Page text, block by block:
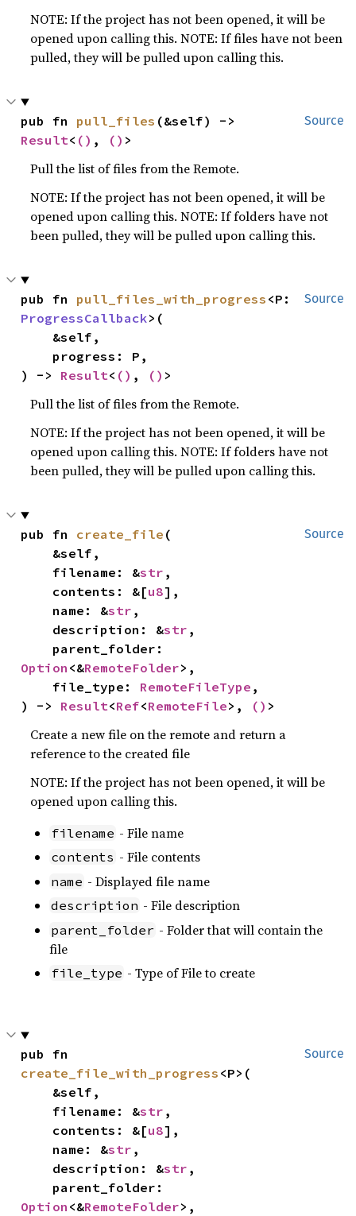
NOTE: If the project has not been opened, it will be
opened upon calling this. NOTE: If files have not been
pulled, they will be pulled upon calling this.
Source
pub fn pull_files
Result< () , () >
Pull the list of files from the Remote.
NOTE: If the project has not been opened, it will be
opened upon calling this. NOTE: If folders have not
been pulled, they will be pulled upon calling this.
Source
pub fn pull_files_with_progress
ProgressCallback>(
) -> Result< () , () >
Pull the list of files from the Remote.
NOTE: If the project has not been opened, it will be
opened upon calling this. NOTE: If folders have not
been pulled, they will be pulled upon calling this.
Source
pub fn create_file (
    filename: &
str ,
    contents: &[
u8],
    name: &
str ,
    description: &
str ,
Option <&RemoteFolder>,
    file_type:
RemoteFileType ,
) -> Result<Ref<RemoteFile>, () >
Create a new file on the remote and return a
reference to the created file
NOTE: If the project has not been opened, it will be
opened upon calling this.
filename - File name
contents - File contents
name - Displayed file name
description - File description
parent_folder - Folder that will contain the
file
file_type - Type of File to create
Source
create_file_with_progress <P>(
    filename: &
str ,
    contents: &[
u8],
    name: &
str ,
    description: &
str ,
Option <&RemoteFolder>,